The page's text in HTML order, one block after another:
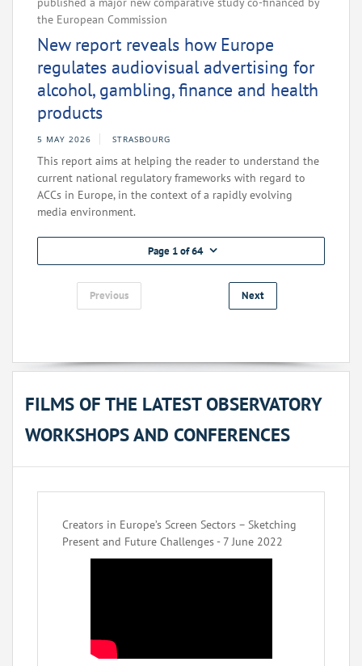
the European Commission
New report reveals how Europe
regulates audiovisual advertising for
alcohol, gambling, finance and health
products
5 MAY 2026 STRASBOURG
This report aims at helping the reader to understand the
current national regulatory frameworks with regard to
ACCs in Europe, in the context of a rapidly evolving
media environment.
Page 1 of 64
Previous Next
FILMS OF THE LATEST OBSERVATORY
WORKSHOPS AND CONFERENCES
Creators in Europe’s Screen Sectors – Sketching
Present and Future Challenges - 7 June 2022